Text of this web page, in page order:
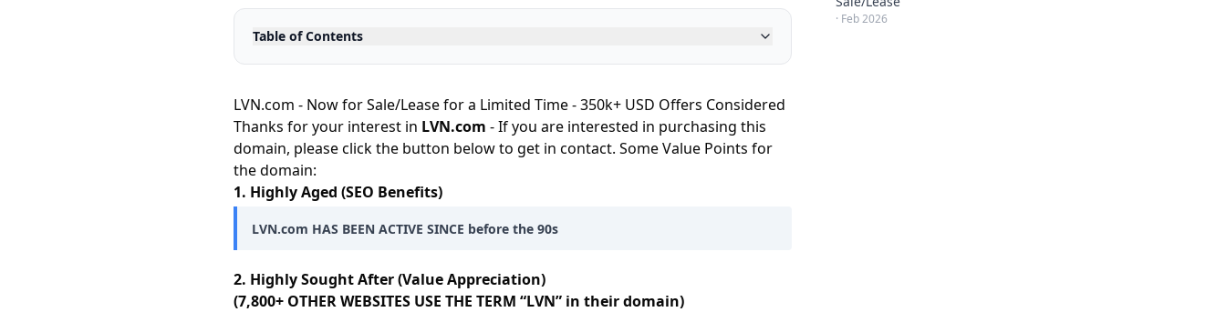
Table of Contents
LVN.com - Now for Sale/Lease for a Limited Time - 350k+ USD Offers Considered
Thanks for your interest in LVN.com - If you are interested in purchasing this
domain, please click the button below to get in contact. Some Value Points for
the domain:
1. Highly Aged (SEO Benefits)
LVN.com HAS BEEN ACTIVE SINCE before the 90s
2. Highly Sought After (Value Appreciation)
(7,800+ OTHER WEBSITES USE THE TERM “LVN” in their domain)
· Feb 2026